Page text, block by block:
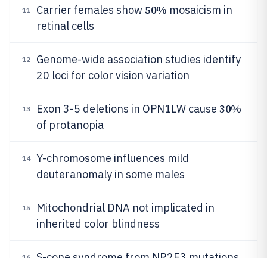
11 Carrier females show50% mosaicism in
retinal cells
12
Genome-wide association studies identify
20 loci for color vision variation
13 Exon 3-5 deletions in OPN1LW cause 30%
of protanopia
14
Y-chromosome influences mild
deuteranomaly in some males
15
Mitochondrial DNA not implicated in
inherited color blindness